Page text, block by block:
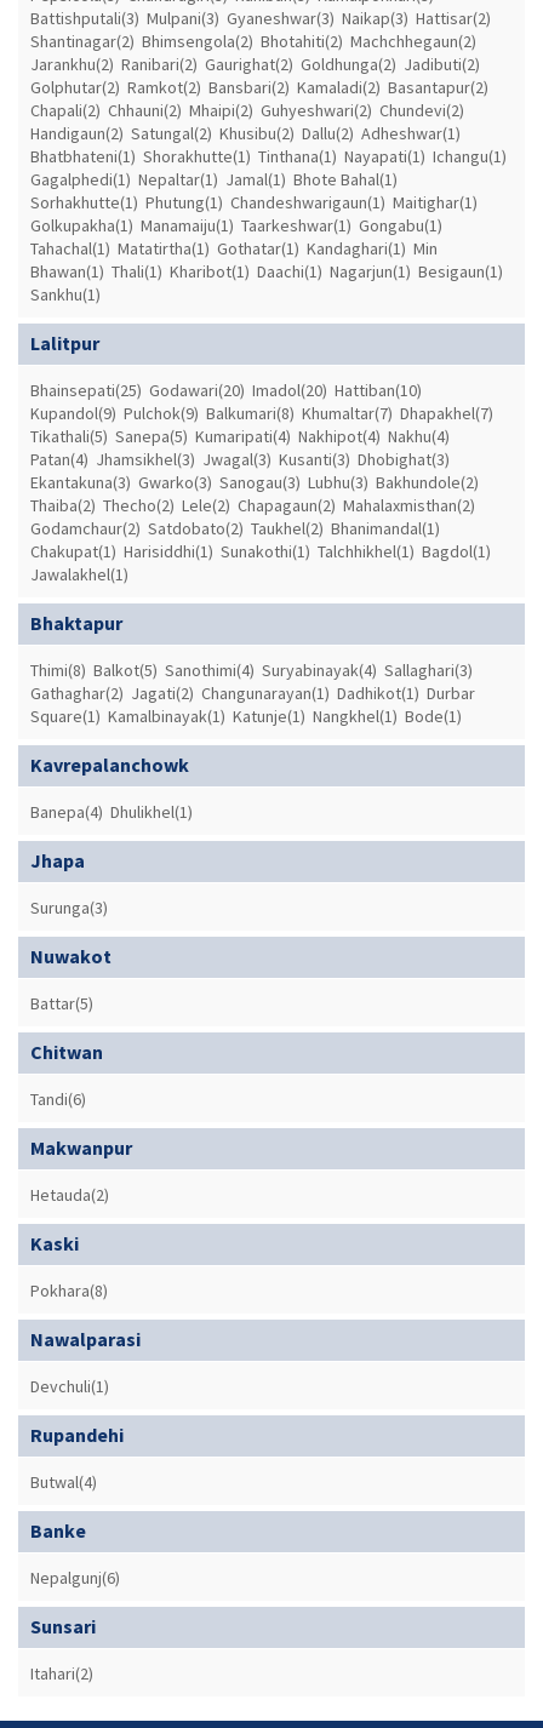
Battishputali(3) Mulpani(3) Gyaneshwar(3) Naikap(3) Hattisar(2)
Shantinagar(2) Bhimsengola(2) Bhotahiti(2) Machchhegaun(2)
Jarankhu(2) Ranibari(2) Gaurighat(2) Goldhunga(2) Jadibuti(2)
Golphutar(2) Ramkot(2) Bansbari(2) Kamaladi(2) Basantapur(2)
Chapali(2) Chhauni(2) Mhaipi(2) Guhyeshwari(2) Chundevi(2)
Handigaun(2) Satungal(2) Khusibu(2) Dallu(2) Adheshwar(1)
Bhatbhateni(1) Shorakhutte(1) Tinthana(1) Nayapati(1) Ichangu(1)
Gagalphedi(1) Nepaltar(1) Jamal(1) Bhote Bahal(1)
Sorhakhutte(1) Phutung(1) Chandeshwarigaun(1) Maitighar(1)
Golkupakha(1) Manamaiju(1) Taarkeshwar(1) Gongabu(1)
Tahachal(1) Matatirtha(1) Gothatar(1) Kandaghari(1) Min
Bhawan(1) Thali(1) Kharibot(1) Daachi(1) Nagarjun(1) Besigaun(1)
Sankhu(1)
Lalitpur
Bhainsepati(25) Godawari(20) Imadol(20) Hattiban(10)
Kupandol(9) Pulchok(9) Balkumari(8) Khumaltar(7) Dhapakhel(7)
Tikathali(5) Sanepa(5) Kumaripati(4) Nakhipot(4) Nakhu(4)
Patan(4) Jhamsikhel(3) Jwagal(3) Kusanti(3) Dhobighat(3)
Ekantakuna(3) Gwarko(3) Sanogau(3) Lubhu(3) Bakhundole(2)
Thaiba(2) Thecho(2) Lele(2) Chapagaun(2) Mahalaxmisthan(2)
Godamchaur(2) Satdobato(2) Taukhel(2) Bhanimandal(1)
Chakupat(1) Harisiddhi(1) Sunakothi(1) Talchhikhel(1) Bagdol(1)
Jawalakhel(1)
Bhaktapur
Thimi(8) Balkot(5) Sanothimi(4) Suryabinayak(4) Sallaghari(3)
Gathaghar(2) Jagati(2) Changunarayan(1) Dadhikot(1) Durbar
Square(1) Kamalbinayak(1) Katunje(1) Nangkhel(1) Bode(1)
Kavrepalanchowk
Banepa(4) Dhulikhel(1)
Jhapa
Surunga(3)
Nuwakot
Battar(5)
Chitwan
Tandi(6)
Makwanpur
Hetauda(2)
Kaski
Pokhara(8)
Nawalparasi
Devchuli(1)
Rupandehi
Butwal(4)
Banke
Nepalgunj(6)
Sunsari
Itahari(2)